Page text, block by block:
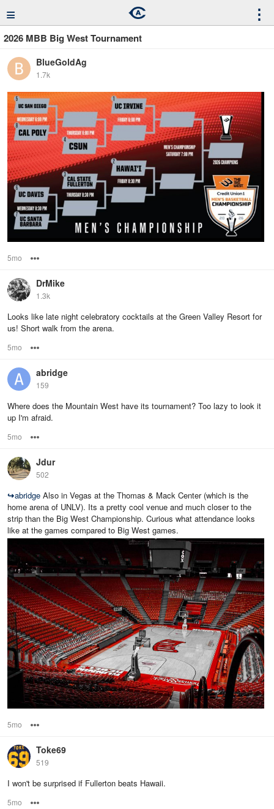
≡ ⋮
2026 MBB Big West Tournament
BlueGoldAg
1.7k
5mo
DrMike
1.3k
Looks like late night celebratory cocktails at the Green Valley Resort for
us! Short walk from the arena.
5mo
abridge
159
Where does the Mountain West have its tournament? Too lazy to look it
up I'm afraid.
5mo
Jdur
502
↪abridge Also in Vegas at the Thomas & Mack Center (which is the
home arena of UNLV). Its a pretty cool venue and much closer to the
strip than the Big West Championship. Curious what attendance looks
like at the games compared to Big West games.
5mo
Toke69
519
I won't be surprised if Fullerton beats Hawaii.
5mo